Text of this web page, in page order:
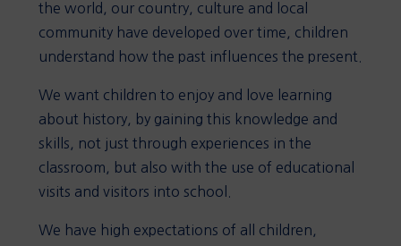
the world, our country, culture and local
community have developed over time, children
understand how the past influences the present.
We want children to enjoy and love learning
about history, by gaining this knowledge and
skills, not just through experiences in the
classroom, but also with the use of educational
visits and visitors into school.
We have high expectations of all children,